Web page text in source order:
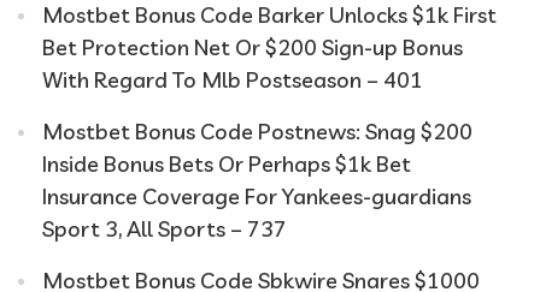
Mostbet Bonus Code Barker Unlocks $1k First
Bet Protection Net Or $200 Sign-up Bonus
With Regard To Mlb Postseason – 401
Mostbet Bonus Code Postnews: Snag $200
Inside Bonus Bets Or Perhaps $1k Bet
Insurance Coverage For Yankees-guardians
Sport 3, All Sports – 737
Mostbet Bonus Code Sbkwire Snares $1000